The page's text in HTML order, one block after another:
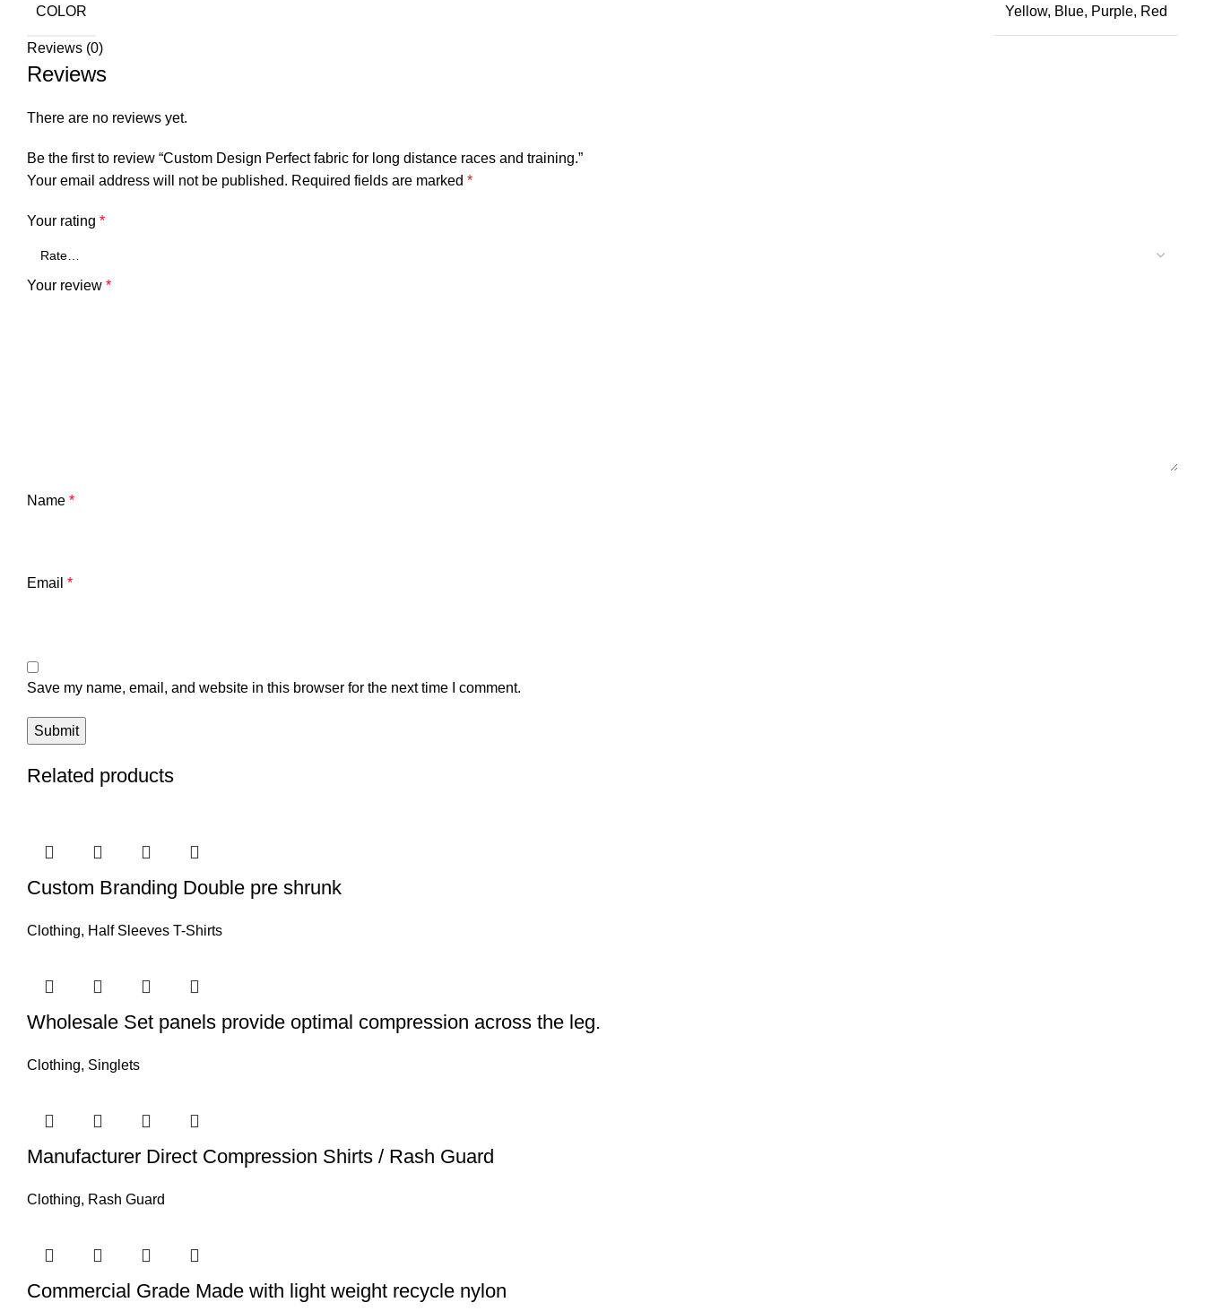
COLOR Yellow, Blue, Purple, Red
Reviews (0)
Reviews
There are no reviews yet.
Be the first to review “Custom Design Perfect fabric for long distance races and training.”
Your email address will not be published. Required fields are marked *
Your rating *
Your review *
Name *
Email *
Save my name, email, and website in this browser for the next time I comment.
Related products
Custom Branding Double pre shrunk
Clothing, Half Sleeves T-Shirts
Wholesale Set panels provide optimal compression across the leg.
Clothing, Singlets
Manufacturer Direct Compression Shirts / Rash Guard
Clothing, Rash Guard
Commercial Grade Made with light weight recycle nylon